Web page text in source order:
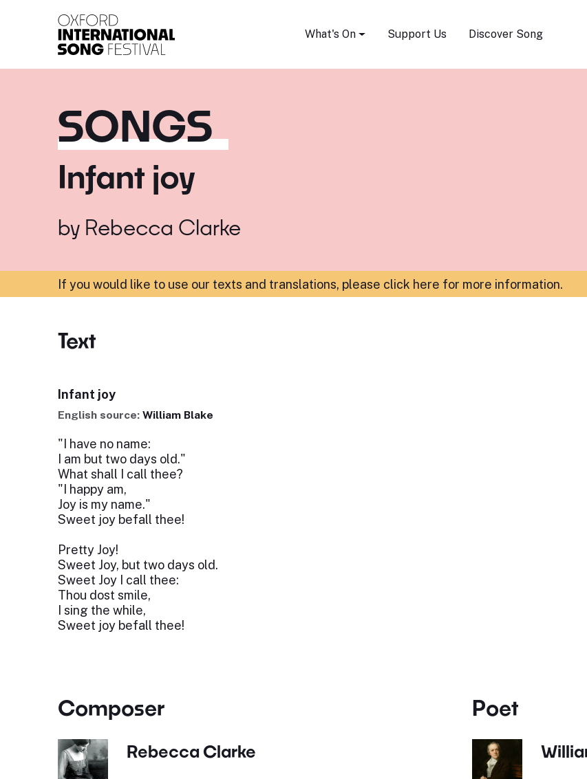
What's On Support Us Discover Song
SONGS
Infant joy
by Rebecca Clarke
If you would like to use our texts and translations, please click here for more information.
Text
Infant joy
English source: William Blake
"I have no name:
I am but two days old."
What shall I call thee?
"I happy am,
Joy is my name."
Sweet joy befall thee!
Pretty Joy!
Sweet Joy, but two days old.
Sweet Joy I call thee:
Thou dost smile,
I sing the while,
Sweet joy befall thee!
Composer
Rebecca Clarke
Poet